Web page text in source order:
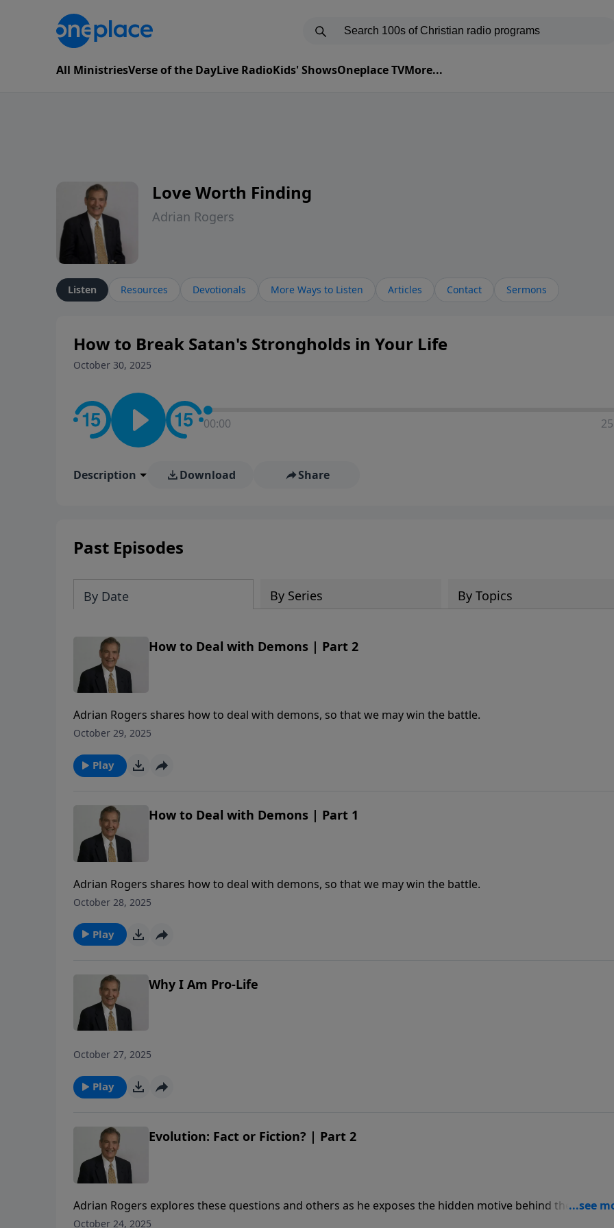
All MinistriesVerse of the DayLive RadioKids' ShowsOneplace TVMore...
Love Worth Finding
Adrian Rogers
Listen Resources Devotionals More Ways to Listen Articles Contact Sermons
How to Break Satan's Strongholds in Your Life
October 30, 2025
00:00
Description Download Share
Past Episodes
By Date By Series By Topics
How to Deal with Demons | Part 2
Adrian Rogers shares how to deal with demons, so that we may win the battle.
October 29, 2025
Play
How to Deal with Demons | Part 1
Adrian Rogers shares how to deal with demons, so that we may win the battle.
October 28, 2025
Play
Why I Am Pro-Life
October 27, 2025
Play
Evolution: Fact or Fiction? | Part 2
Adrian Rogers explores these questions and others as he exposes the hidden motive behind the theory
evolution and why it is detrimental to the human spirit.
October 24, 2025